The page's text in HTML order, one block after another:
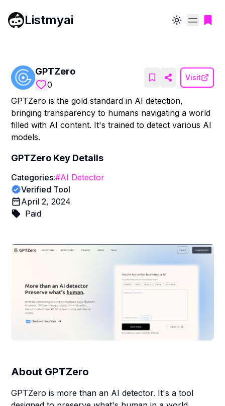
Listmyai Toggle theme
GPTZero
0
Visit
GPTZero is the gold standard in AI detection,
bringing transparency to humans navigating a world
filled with AI content. It's trained to detect various AI
models.
GPTZero Key Details
Categories:#AI Detector
Verified Tool
April 2, 2024
Paid
About GPTZero
GPTZero is more than an AI detector. It's a tool